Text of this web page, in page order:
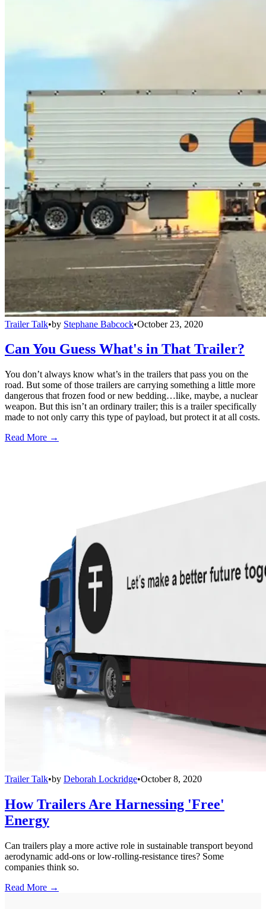
Trailer Talk•by Stephane Babcock•October 23, 2020
Can You Guess What's in That Trailer?
You don’t always know what’s in the trailers that pass you on the
road. But some of those trailers are carrying something a little more
dangerous that frozen food or new bedding…like, maybe, a nuclear
weapon. But this isn’t an ordinary trailer; this is a trailer specifically
made to not only carry this type of payload, but protect it at all costs.
Read More →
Trailer Talk•by Deborah Lockridge•October 8, 2020
How Trailers Are Harnessing 'Free'
Energy
Can trailers play a more active role in sustainable transport beyond
aerodynamic add-ons or low-rolling-resistance tires? Some
companies think so.
Read More →